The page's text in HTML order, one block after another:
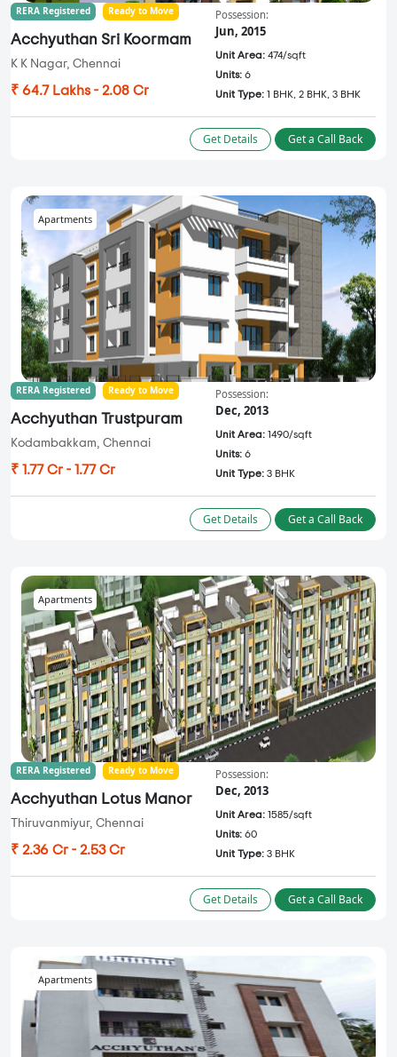
RERA Registered Ready to Move
Acchyuthan Sri Koormam
K K Nagar, Chennai
₹ 64.7 Lakhs - 2.08 Cr
Possession:
Jun, 2015
Unit Area: 474/sqft
Units: 6
Unit Type: 1 BHK, 2 BHK, 3 BHK
Get Details Get a Call Back
Apartments
RERA Registered Ready to Move
Acchyuthan Trustpuram
Kodambakkam, Chennai
₹ 1.77 Cr - 1.77 Cr
Possession:
Dec, 2013
Unit Area: 1490/sqft
Units: 6
Unit Type: 3 BHK
Get Details Get a Call Back
Apartments
RERA Registered Ready to Move
Acchyuthan Lotus Manor
Thiruvanmiyur, Chennai
₹ 2.36 Cr - 2.53 Cr
Possession:
Dec, 2013
Unit Area: 1585/sqft
Units: 60
Unit Type: 3 BHK
Get Details Get a Call Back
Apartments